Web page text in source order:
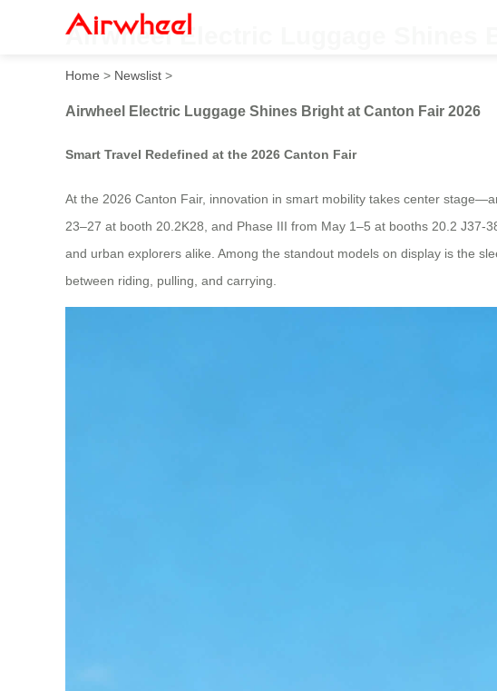
Airwheel Electric Luggage Shines
Home > Newslist >
Airwheel Electric Luggage Shines Bright at Canton Fair 2026
Smart Travel Redefined at the 2026 Canton Fair
At the 2026 Canton Fair, innovation in smart mobility takes center
23–27 at booth 20.2K28, and Phase III from May 1–5 at booths 20.2
and urban explorers alike. Among the standout models on display is the
between riding, pulling, and carrying.